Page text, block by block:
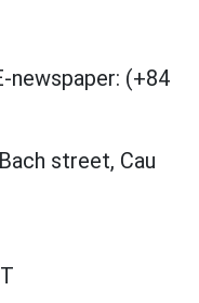
newspaper: (+84
street, Cau